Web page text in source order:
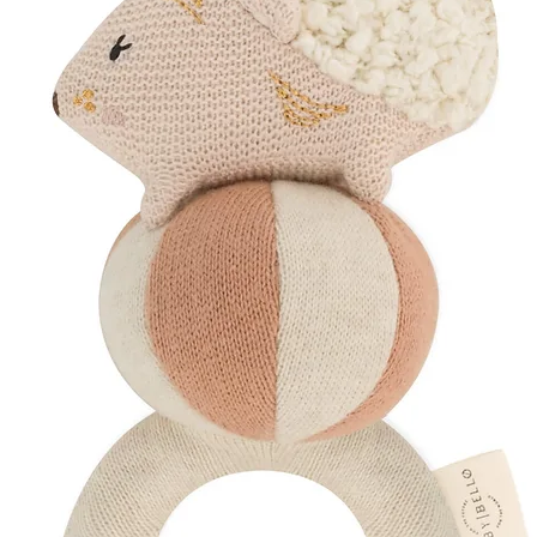
Comfort, care and
Inside You'll Find
~ Healing
A restorative blend
designed to
during the postnatal
bath and roll the oil
grounding ritual of
~ Calming Pillow
Create a peaceful
pillow from
encourage deeper
Mindfully
Your chosen